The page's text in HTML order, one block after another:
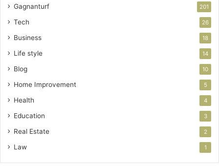
Gagnanturf 201
Tech 26
Business 18
Life style 14
Blog 10
Home Improvement 5
Health 4
Education 3
Real Estate 2
Law 1